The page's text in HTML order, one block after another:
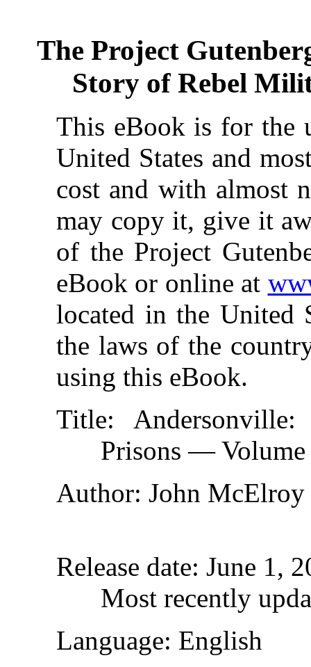
The Project
Story of Rebel
This eBook is for the
United States and
cost and with almost
may copy it, give it
of the Project
eBook or online at
located in the United
the laws of the
using this eBook.
Title:
Prisons — Volume
Author: John McElroy
Release date: June 1,
Most recently
Language: English